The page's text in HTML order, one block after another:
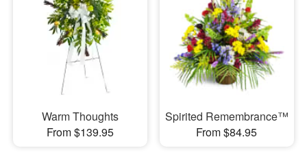
Warm Thoughts
From $139.95
Spirited Remembrance™
From $84.95